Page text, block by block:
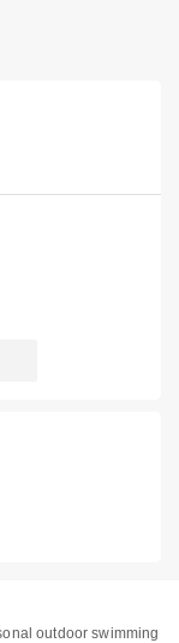
outdoor swimming